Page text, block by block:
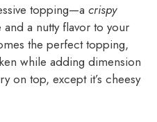
topping—a crispy
and a nutty flavor to your
the perfect topping,
while adding dimension
on top, except it’s cheesy